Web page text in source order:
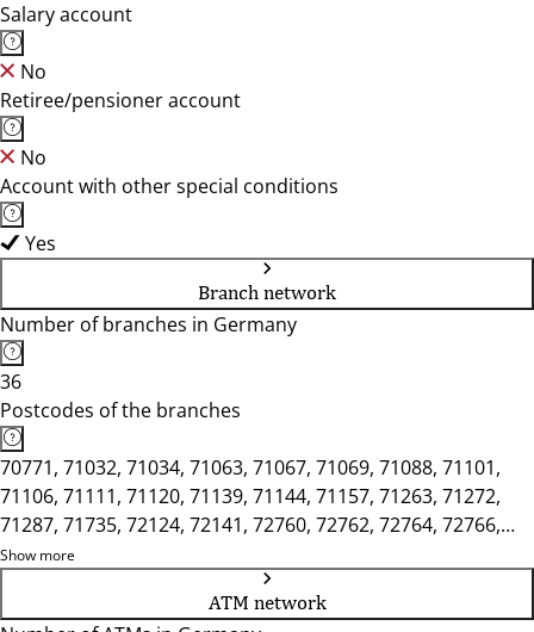
Salary account
No
Retiree/pensioner account
No
Account with other special conditions
Yes
Branch network
Number of branches in Germany
36
Postcodes of the branches
70771, 71032, 71034, 71063, 71067, 71069, 71088, 71101,
71106, 71111, 71120, 71139, 71144, 71157, 71263, 71272,
71287, 71735, 72124, 72141, 72760, 72762, 72764, 72766,
72768, 72770, 72793, 72800, 72805, 72810, 72827, 72829,
Show more
ATM network